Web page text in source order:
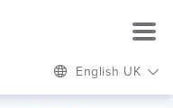
English UK